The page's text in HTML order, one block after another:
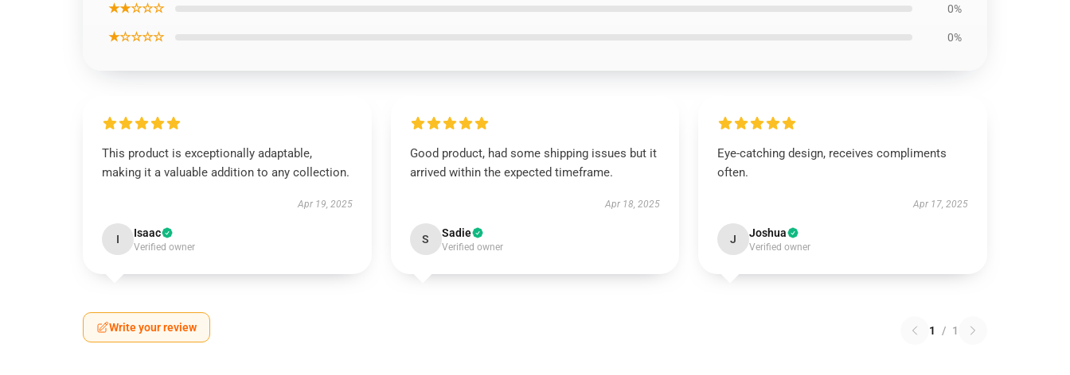
★★☆☆☆ 0%
★☆☆☆☆ 0%
This product is exceptionally adaptable,
making it a valuable addition to any collection.
Apr 19, 2025
I Isaac
Verified owner
Good product, had some shipping issues but it
arrived within the expected timeframe.
Apr 18, 2025
S Sadie
Verified owner
Eye-catching design, receives compliments
often.
Apr 17, 2025
J Joshua
Verified owner
Write your review 1 / 1